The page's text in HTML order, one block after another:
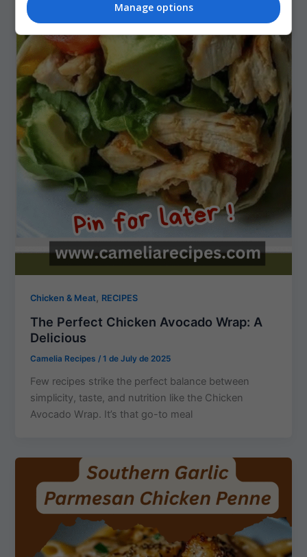
Chicken & Meat, RECIPES
The Perfect Chicken Avocado Wrap: A
Delicious
Camelia Recipes/1 de July de 2025
Few recipes strike the perfect balance between
simplicity, taste, and nutrition like the Chicken
Avocado Wrap. It’s that go-to meal
Manage options